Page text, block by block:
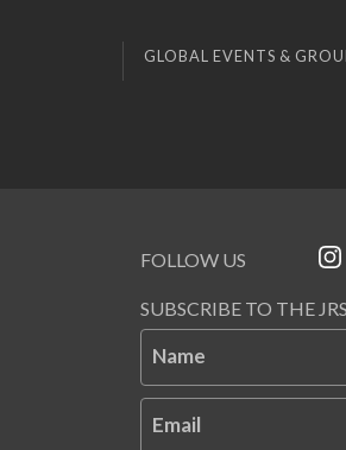
GLOBAL EVENTS &
FOLLOW US
SUBSCRIBE TO THE JRS
Name
Email